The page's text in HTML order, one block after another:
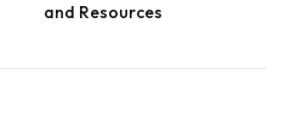
and Resources